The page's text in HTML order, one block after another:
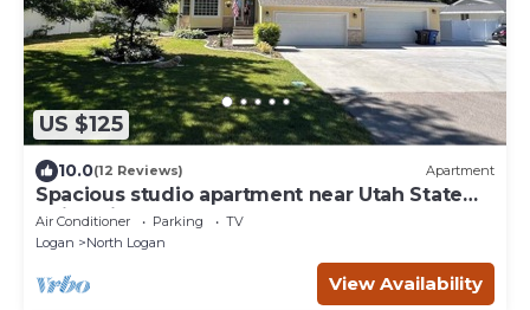
US $125
10.0(12 Reviews) Apartment
Spacious studio apartment near Utah State
University, Logan-Utah
Air Conditioner Parking
TV
Logan
North Logan
View Availability